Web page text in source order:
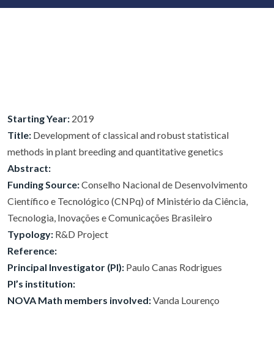
Starting Year: 2019
Title: Development of classical and robust statistical
methods in plant breeding and quantitative genetics
Abstract:
Funding Source:Conselho Nacional de Desenvolvimento
Científico e Tecnológico (CNPq) of Ministério da Ciência,
Tecnologia, Inovações e Comunicações Brasileiro
Typology: R&D Project
Reference:
Principal Investigator (PI): Paulo Canas Rodrigues
PI’s institution:
NOVA Math members involved:Vanda Lourenço